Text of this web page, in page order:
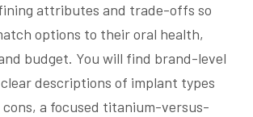
attributes and trade-offs so
options to their oral health,
budget. You will find brand-level
descriptions of implant types
a focused titanium-versus-